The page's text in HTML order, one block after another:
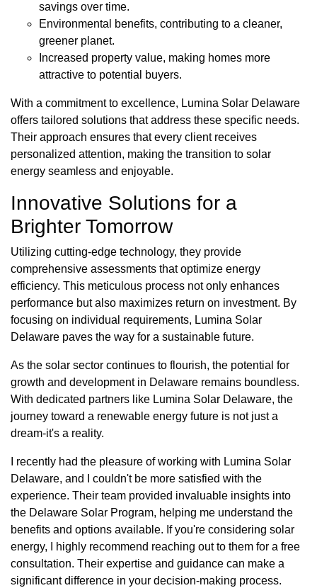
savings over time.
Environmental benefits, contributing to a cleaner,
greener planet.
Increased property value, making homes more
attractive to potential buyers.
With a commitment to excellence, Lumina Solar Delaware
offers tailored solutions that address these specific needs.
Their approach ensures that every client receives
personalized attention, making the transition to solar
energy seamless and enjoyable.
Innovative Solutions for a
Brighter Tomorrow
Utilizing cutting-edge technology, they provide
comprehensive assessments that optimize energy
efficiency. This meticulous process not only enhances
performance but also maximizes return on investment. By
focusing on individual requirements, Lumina Solar
Delaware paves the way for a sustainable future.
As the solar sector continues to flourish, the potential for
growth and development in Delaware remains boundless.
With dedicated partners like Lumina Solar Delaware, the
journey toward a renewable energy future is not just a
dream-it's a reality.
I recently had the pleasure of working with Lumina Solar
Delaware, and I couldn't be more satisfied with the
experience. Their team provided invaluable insights into
the Delaware Solar Program, helping me understand the
benefits and options available. If you're considering solar
energy, I highly recommend reaching out to them for a free
consultation. Their expertise and guidance can make a
significant difference in your decision-making process.